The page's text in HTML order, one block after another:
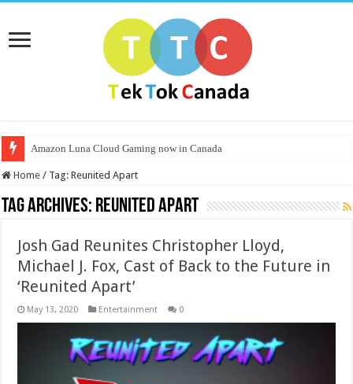
Amazon Luna Cloud Gaming now in Canada
Home / Tag:Reunited Apart
Tag Archives: Reunited Apart
Josh Gad Reunites Christopher Lloyd,
Michael J. Fox, Cast of Back to the Future in
‘Reunited Apart’
May 13, 2020 Entertainment 0